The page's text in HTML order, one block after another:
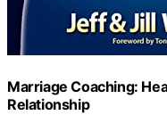
Marriage Coaching:
Relationship